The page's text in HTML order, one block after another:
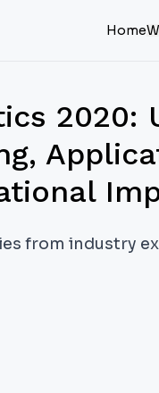
Home
2020:
from industry